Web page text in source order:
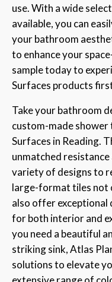
use. With a wide
available, you can
your bathroom
to enhance your
sample today to
Surfaces products
Take your bathroom
custom-made shower
Surfaces in Reading.
unmatched
variety of designs to
large-format tiles not
also offer exceptional
for both interior and
you need a beautiful
striking sink, Atlas
solutions to elevate